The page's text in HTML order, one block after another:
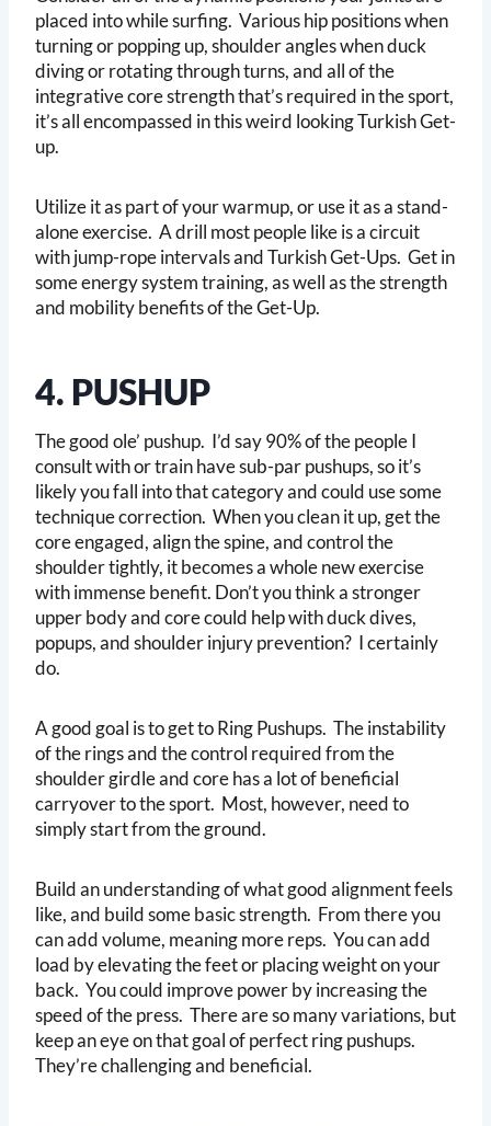
placed into while surfing. Various hip positions when
turning or popping up, shoulder angles when duck
diving or rotating through turns, and all of the
integrative core strength that’s required in the sport,
it’s all encompassed in this weird looking Turkish Get-
up.
Utilize it as part of your warmup, or use it as a stand-
alone exercise. A drill most people like is a circuit
with jump-rope intervals and Turkish Get-Ups. Get in
some energy system training, as well as the strength
and mobility benefits of the Get-Up.
4. PUSHUP
The good ole’ pushup. I’d say 90% of the people I
consult with or train have sub-par pushups, so it’s
likely you fall into that category and could use some
technique correction. When you clean it up, get the
core engaged, align the spine, and control the
shoulder tightly, it becomes a whole new exercise
with immense benefit. Don’t you think a stronger
upper body and core could help with duck dives,
popups, and shoulder injury prevention? I certainly
do.
A good goal is to get to Ring Pushups. The instability
of the rings and the control required from the
shoulder girdle and core has a lot of beneficial
carryover to the sport. Most, however, need to
simply start from the ground.
Build an understanding of what good alignment feels
like, and build some basic strength. From there you
can add volume, meaning more reps. You can add
load by elevating the feet or placing weight on your
back. You could improve power by increasing the
speed of the press. There are so many variations, but
keep an eye on that goal of perfect ring pushups.
They’re challenging and beneficial.